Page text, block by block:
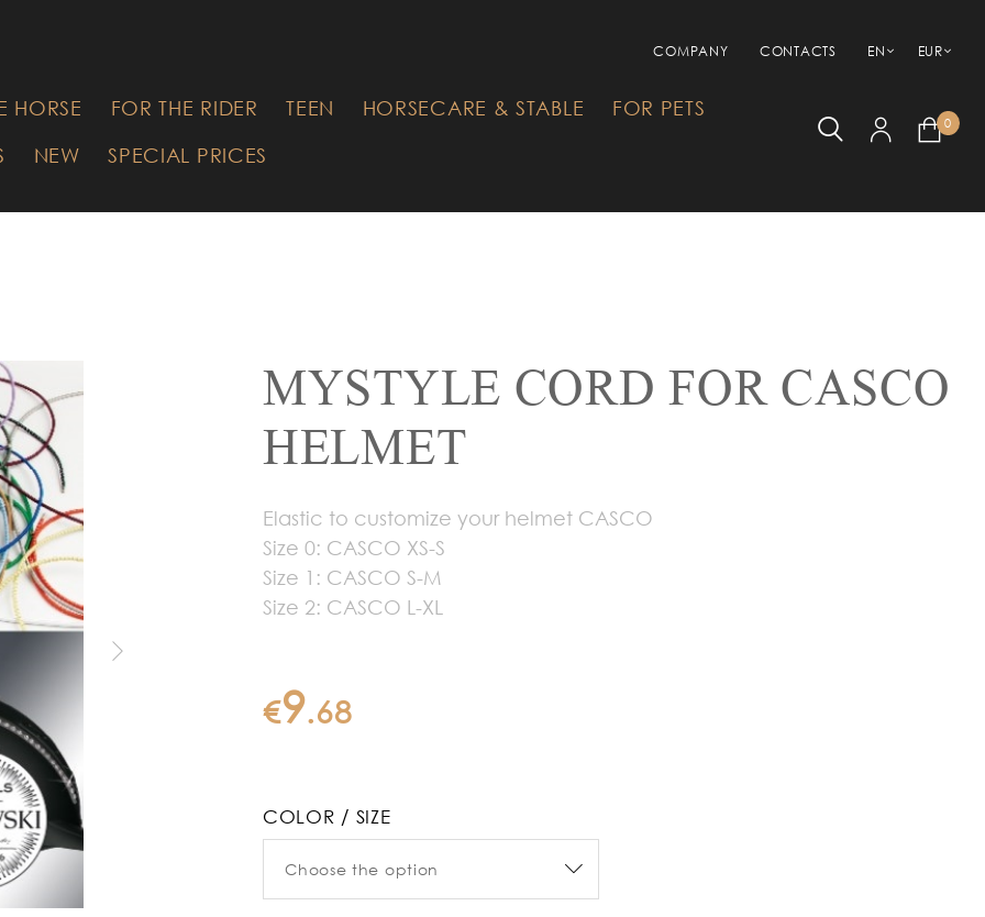
COMPANY CONTACTS EN EUR
HORSE FOR THE RIDER TEEN HORSECARE & STABLE
FOR PETS
NEW SPECIAL PRICES
0
MYSTYLE CORD FOR CASCO
HELMET
Elastic to customize your helmet CASCO
Size 0: CASCO XS-S
Size 1: CASCO S-M
Size 2: CASCO L-XL
€9.68
COLOR / SIZE
FOR?